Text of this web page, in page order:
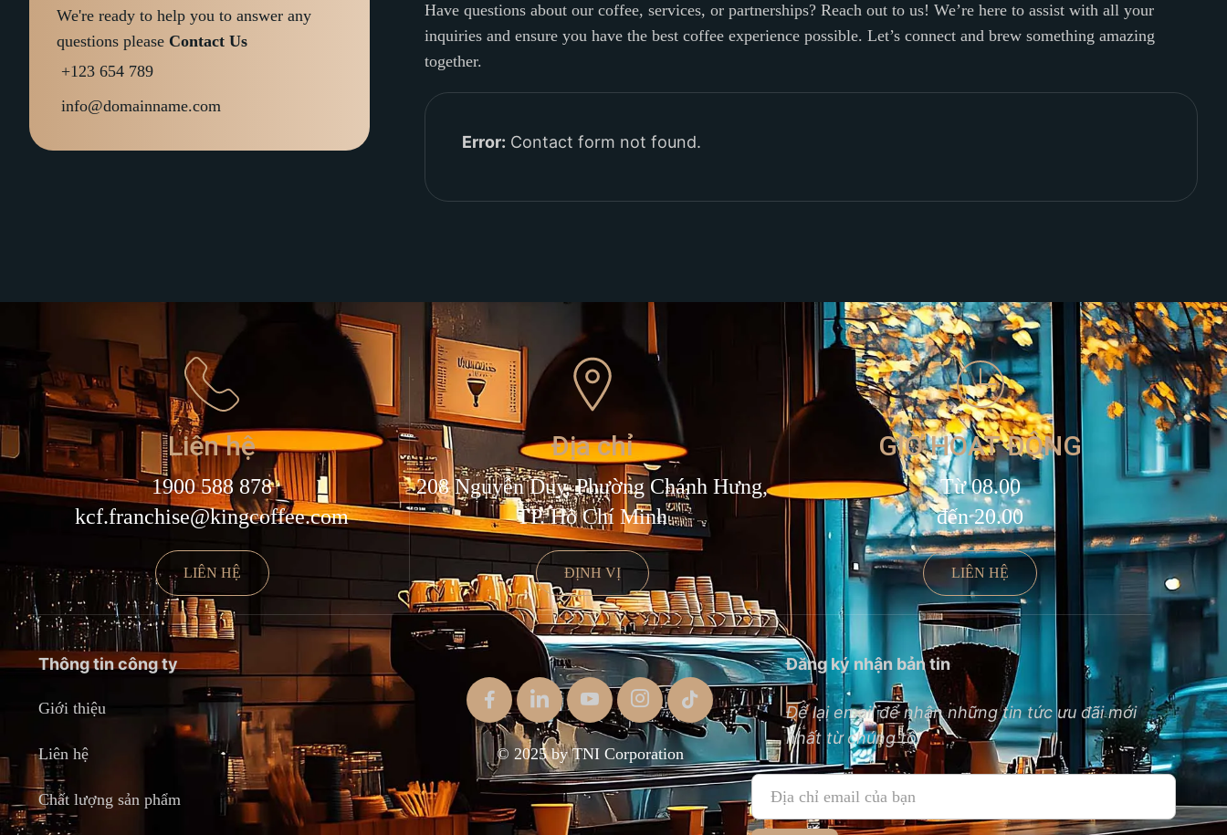
We're ready to help you to answer any
questions please Contact Us
+123 654 789
info@domainname.com
Have questions about our coffee, services, or partnerships? Reach out to us! We’re here to assist with all your
inquiries and ensure you have the best coffee experience possible. Let’s connect and brew something amazing
together.
Error: Contact form not found.
Liên hệ
1900 588 878
kcf.franchise@kingcoffee.com
LIÊN HỆ
Địa chỉ
208 Nguyễn Duy, Phường Chánh Hưng,
TP. Hồ Chí Minh
ĐỊNH VỊ
GIỜ HOẠT ĐỘNG
Từ 08.00
đến 20.00
LIÊN HỆ
Thông tin công ty
Giới thiệu
Liên hệ
Chất lượng sản phẩm
© 2025 by TNI Corporation
Đăng ký nhận bản tin
Để lại email để nhận những tin tức ưu đãi mới
nhất từ chúng tôi